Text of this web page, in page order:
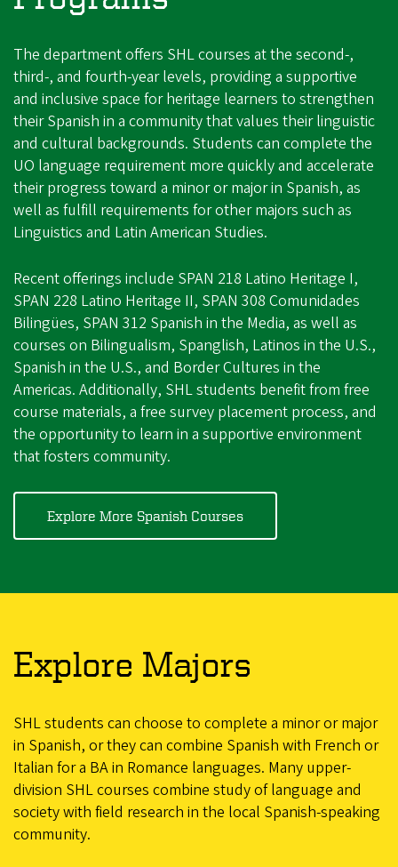
The department offers SHL courses at the second-,
third-, and fourth-year levels, providing a supportive
and inclusive space for heritage learners to strengthen
their Spanish in a community that values their linguistic
and cultural backgrounds. Students can complete the
UO language requirement more quickly and accelerate
their progress toward a minor or major in Spanish, as
well as fulfill requirements for other majors such as
Linguistics and Latin American Studies.
Recent offerings include SPAN 218 Latino Heritage I,
SPAN 228 Latino Heritage II, SPAN 308 Comunidades
Bilingües, SPAN 312 Spanish in the Media, as well as
courses on Bilingualism, Spanglish, Latinos in the U.S.,
Spanish in the U.S., and Border Cultures in the
Americas. Additionally, SHL students benefit from free
course materials, a free survey placement process, and
the opportunity to learn in a supportive environment
that fosters community.
Explore More Spanish Courses
Explore Majors
SHL students can choose to complete a minor or major
in Spanish, or they can combine Spanish with French or
Italian for a BA in Romance languages. Many upper-
division SHL courses combine study of language and
society with field research in the local Spanish-speaking
community.